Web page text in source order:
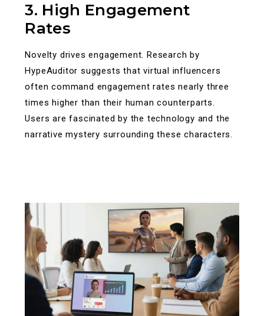
3. High Engagement
Rates
Novelty drives engagement. Research by
HypeAuditor suggests that virtual influencers
often command engagement rates nearly three
times higher than their human counterparts.
Users are fascinated by the technology and the
narrative mystery surrounding these characters.